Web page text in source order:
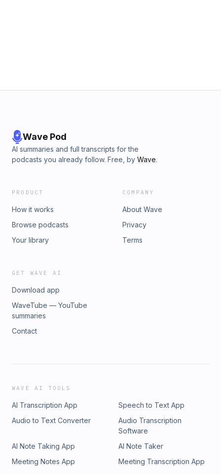
Wave Pod
AI summaries and full transcripts for the
podcasts you already follow. Free, by Wave.
PRODUCT
How it works
Browse podcasts
Your library
COMPANY
About Wave
Privacy
Terms
GET WAVE AI
Download app
WaveTube — YouTube
summaries
Contact
WAVE AI TOOLS
AI Transcription App
Speech to Text App
Audio to Text Converter
Audio Transcription
Software
AI Note Taking App
AI Note Taker
Meeting Notes App
Meeting Transcription App